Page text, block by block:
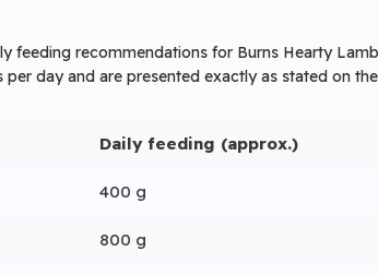
feeding recommendations for Burns Hearty
day and are presented exactly as stated on
Daily feeding (approx.)
400 g
800 g